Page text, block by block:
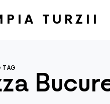
TURZII
TAG